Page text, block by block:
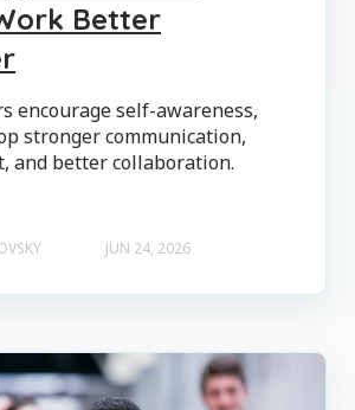
Better
encourage self-awareness,
stronger communication,
and better collaboration.
JUN 24, 2026